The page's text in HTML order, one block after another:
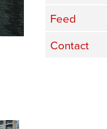
Feed
Contact